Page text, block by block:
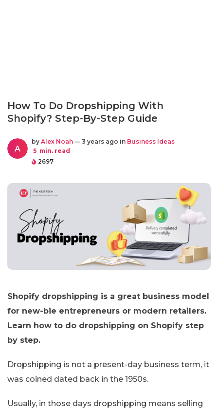
How To Do Dropshipping With
Shopify? Step-By-Step Guide
A
by Alex Noah — 3 years ago in Business Ideas
5 min. read
2697
Shopify dropshipping is a great business model
for new-bie entrepreneurs or modern retailers.
Learn how to do dropshipping on Shopify step
by step.
Dropshipping is not a present-day business term, it
was coined dated back in the 1950s.
Usually, in those days dropshipping means selling